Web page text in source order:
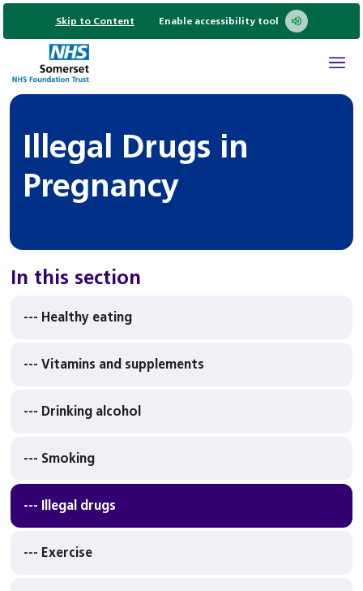
Skip to Content Enable accessibility tool
Illegal Drugs in
Pregnancy
In this section
--- Healthy eating
--- Vitamins and supplements
--- Drinking alcohol
--- Smoking
--- Illegal drugs
--- Exercise